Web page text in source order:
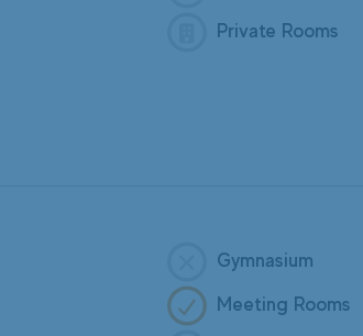
Private Rooms
Gymnasium
Meeting Rooms